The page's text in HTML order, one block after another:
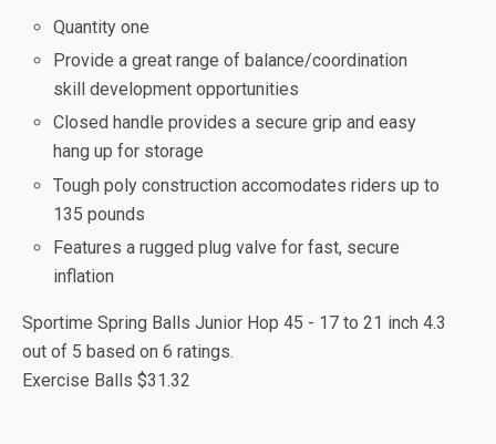
Quantity one
Provide a great range of balance/coordination
skill development opportunities
Closed handle provides a secure grip and easy
hang up for storage
Tough poly construction accomodates riders up to
135 pounds
Features a rugged plug valve for fast, secure
inflation
Sportime Spring Balls Junior Hop 45 - 17 to 21 inch 4.3
out of 5 based on 6 ratings.
Exercise Balls $31.32